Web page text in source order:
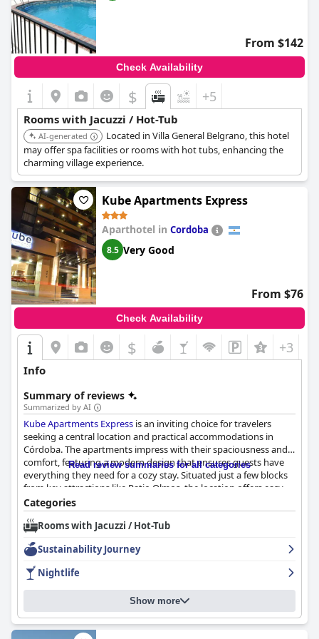
From $142
Check Availability
$ +5
Rooms with Jacuzzi / Hot-Tub
AI-generated
Located in Villa General Belgrano, this hotel
may offer spa facilities or rooms with hot tubs, enhancing the
charming village experience.
Kube Apartments Express
Aparthotel in Cordoba
8.5 Very Good
From $76
Check Availability
$ +3
Info
Summary of reviews
Summarized by AI
Kube Apartments Express is an inviting choice for travelers
seeking a central location and practical accommodations in
Córdoba. The apartments impress with their spaciousness and
comfort, featuring a modern design that ensures guests have
everything they need for a cozy stay. Situated just a few blocks
from key attractions like Patio Olmos, the location offers easy
access to the city's main sights and amenities, making it ideal
for exploring the area on foot despite some lighting concerns at
night.
Guests frequently commend the staff for their exceptional
service, noting the team's friendly and helpful demeanor.
Particular praise is given to members like Facundo and Fabián
for their dedication to guest comfort. The breakfast service adds
a layer of convenience, with meals delivered directly to rooms,
although there is room for improvement in terms of variety and
catering to dietary preferences.
Read review summaries for all categories
Categories
Rooms with Jacuzzi / Hot-Tub
Sustainability Journey
Nightlife
Show more